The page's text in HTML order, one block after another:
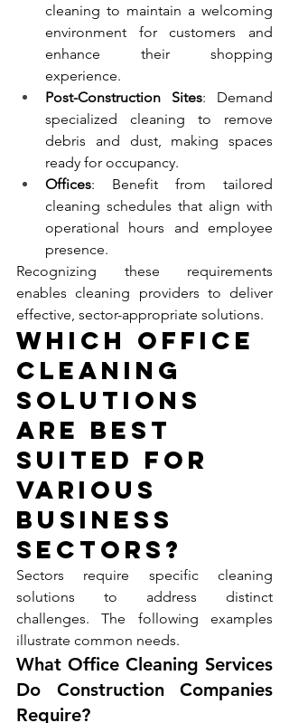
cleaning to maintain a welcoming
environment for customers and
enhance their shopping
experience.
Post-Construction Sites: Demand
specialized cleaning to remove
debris and dust, making spaces
ready for occupancy.
Offices: Benefit from tailored
cleaning schedules that align with
operational hours and employee
presence.
Recognizing these requirements
enables cleaning providers to deliver
effective, sector-appropriate solutions.
Which Office
Cleaning
Solutions
Are Best
Suited for
Various
Business
Sectors?
Sectors require specific cleaning
solutions to address distinct
challenges. The following examples
illustrate common needs.
What Office Cleaning Services
Do Construction Companies
Require?